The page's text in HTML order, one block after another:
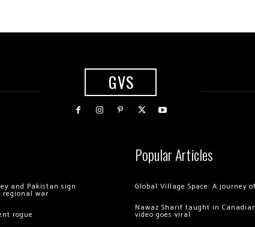
GVS
and Pakistan sign
regional war
rogue
Popular Articles
Global Village Space: A journey
Nawaz Sharif taught in
video goes viral